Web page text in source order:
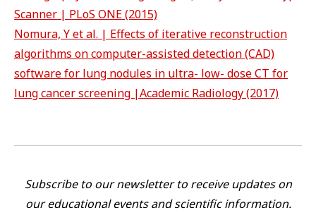
Scanner | PLoS ONE (2015)
Nomura, Y et al. | Effects of iterative reconstruction
algorithms on computer-assisted detection (CAD)
software for lung nodules in ultra- low- dose CT for
lung cancer screening |Academic Radiology (2017)
Subscribe to our newsletter to receive updates on
our educational events and scientific information.